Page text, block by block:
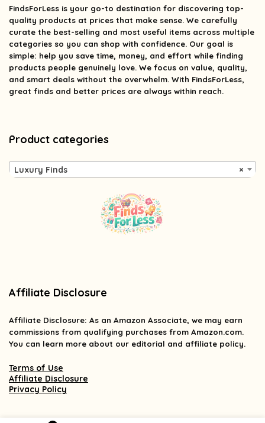
FindsForLess is your go-to destination for discovering top-
quality products at prices that make sense. We carefully
curate the best-selling and most useful items across multiple
categories so you can shop with confidence. Our goal is
simple: help you save time, money, and effort while finding
products people genuinely love. We focus on value, quality,
and smart deals without the overwhelm. With FindsForLess,
great finds and better prices are always within reach.
Product categories
×
Luxury Finds
Affiliate Disclosure
Affiliate Disclosure: As an Amazon Associate, we may earn
commissions from qualifying purchases from Amazon.com.
You can learn more about our editorial and affiliate policy.
Terms of Use
Affiliate Disclosure
Privacy Policy